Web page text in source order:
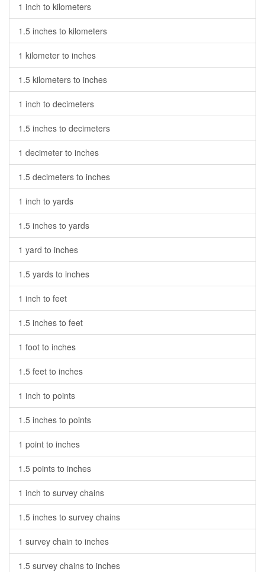
1 inch to kilometers
1.5 inches to kilometers
1 kilometer to inches
1.5 kilometers to inches
1 inch to decimeters
1.5 inches to decimeters
1 decimeter to inches
1.5 decimeters to inches
1 inch to yards
1.5 inches to yards
1 yard to inches
1.5 yards to inches
1 inch to feet
1.5 inches to feet
1 foot to inches
1.5 feet to inches
1 inch to points
1.5 inches to points
1 point to inches
1.5 points to inches
1 inch to survey chains
1.5 inches to survey chains
1 survey chain to inches
1.5 survey chains to inches